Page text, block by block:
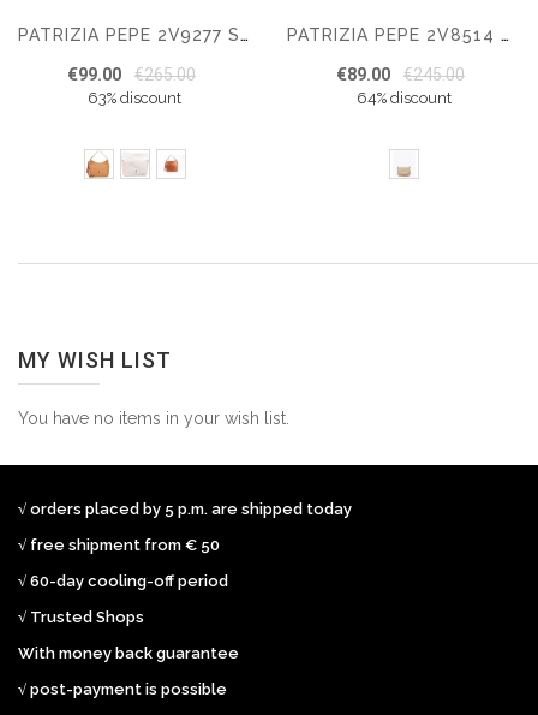
PATRIZIA PEPE 2V9277 SHOULDER BAG
€99.00 €265.00
63% discount
PATRIZIA PEPE 2V8514 SHOULDER BAG
€89.00 €245.00
64% discount
MY WISH LIST
You have no items in your wish list.
√ orders placed by 5 p.m. are shipped today
√ free shipment from € 50
√ 60-day cooling-off period
√ Trusted Shops
With money back guarantee
√ post-payment is possible